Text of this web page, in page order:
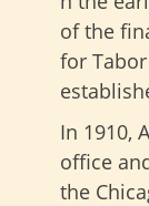
of the
for
In 1910,
office
the